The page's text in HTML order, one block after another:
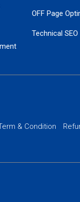
OFF Page
Technical SEO
& Condition